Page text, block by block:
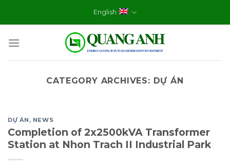
English
CATEGORY ARCHIVES: DỰ ÁN
DỰ ÁN , NEWS
Completion of 2x2500kVA Transformer
Station at Nhon Trach II Industrial Park